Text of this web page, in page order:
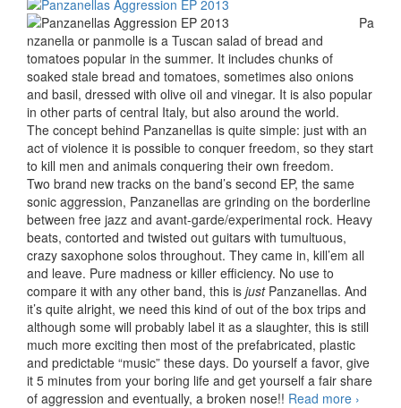
Pa
nzanella or panmolle is a Tuscan salad of bread and
tomatoes popular in the summer. It includes chunks of
soaked stale bread and tomatoes, sometimes also onions
and basil, dressed with olive oil and vinegar. It is also popular
in other parts of central Italy, but also around the world.
The concept behind Panzanellas is quite simple: just with an
act of violence it is possible to conquer freedom, so they start
to kill men and animals conquering their own freedom.
Two brand new tracks on the band’s second EP, the same
sonic aggression, Panzanellas are grinding on the borderline
between free jazz and avant-garde/experimental rock. Heavy
beats, contorted and twisted out guitars with tumultuous,
crazy saxophone solos throughout. They came in, kill’em all
and leave. Pure madness or killer efficiency. No use to
compare it with any other band, this is justPanzanellas. And
it’s quite alright, we need this kind of out of the box trips and
although some will probably label it as a slaughter, this is still
much more exciting then most of the prefabricated, plastic
and predictable “music” these days. Do yourself a favor, give
it 5 minutes from your boring life and get yourself a fair share
of aggression and eventually, a broken nose!! Read more ›